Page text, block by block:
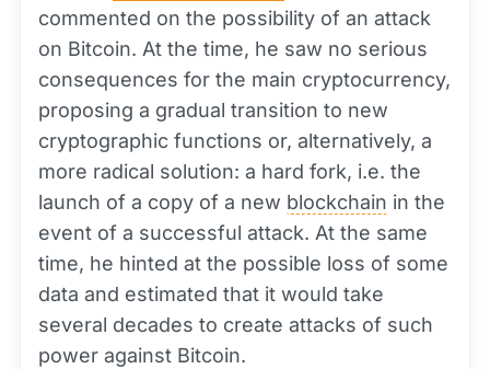
commented on the possibility of an attack
on Bitcoin. At the time, he saw no serious
consequences for the main cryptocurrency,
proposing a gradual transition to new
cryptographic functions or, alternatively, a
more radical solution: a hard fork, i.e. the
launch of a copy of a new blockchain in the
event of a successful attack. At the same
time, he hinted at the possible loss of some
data and estimated that it would take
several decades to create attacks of such
power against Bitcoin.